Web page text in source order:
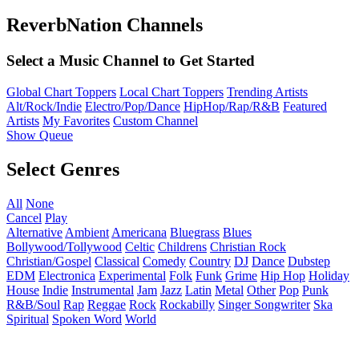
ReverbNation Channels
Select a Music Channel to Get Started
Global Chart Toppers Local Chart Toppers Trending Artists
Alt/Rock/Indie Electro/Pop/Dance HipHop/Rap/R&B Featured
Artists My Favorites Custom Channel
Show Queue
Select Genres
All None
Cancel Play
Alternative Ambient Americana Bluegrass Blues
Bollywood/Tollywood Celtic Childrens Christian Rock
Christian/Gospel Classical Comedy Country DJ Dance Dubstep
EDM Electronica Experimental Folk Funk Grime Hip Hop Holiday
House Indie Instrumental Jam Jazz Latin Metal Other Pop Punk
R&B/Soul Rap Reggae Rock Rockabilly Singer Songwriter Ska
Spiritual Spoken Word World